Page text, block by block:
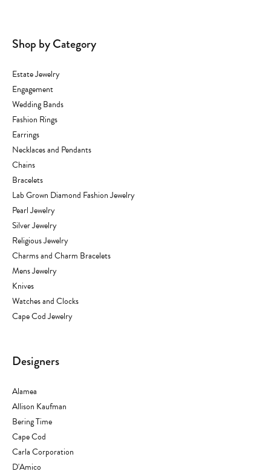
Shop by Category
Estate Jewelry
Engagement
Wedding Bands
Fashion Rings
Earrings
Necklaces and Pendants
Chains
Bracelets
Lab Grown Diamond Fashion Jewelry
Pearl Jewelry
Silver Jewelry
Religious Jewelry
Charms and Charm Bracelets
Mens Jewelry
Knives
Watches and Clocks
Cape Cod Jewelry
Designers
Alamea
Allison Kaufman
Bering Time
Cape Cod
Carla Corporation
D'Amico